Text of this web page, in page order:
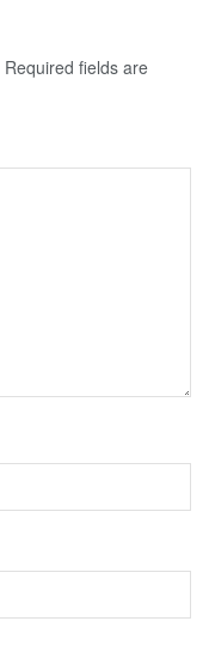
Required fields are